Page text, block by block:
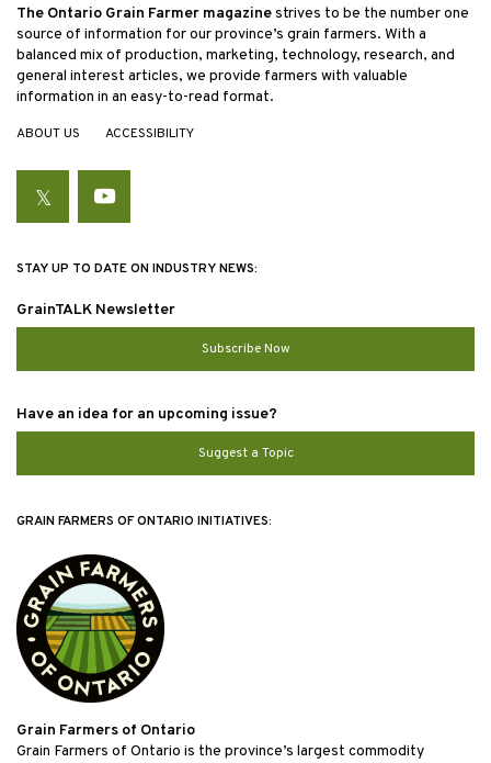
The Ontario Grain Farmer magazinestrives to be the number one
source of information for our province’s grain farmers. With a
balanced mix of production, marketing, technology, research, and
general interest articles, we provide farmers with valuable
information in an easy-to-read format.
ABOUT US ACCESSIBILITY
TwitterYouTube
STAY UP TO DATE ON INDUSTRY NEWS:
GrainTALK Newsletter
Subscribe Now
Have an idea for an upcoming issue?
Suggest a Topic
GRAIN FARMERS OF ONTARIO INITIATIVES:
Grain Farmers of Ontario
Grain Farmers of Ontario is the province’s largest commodity